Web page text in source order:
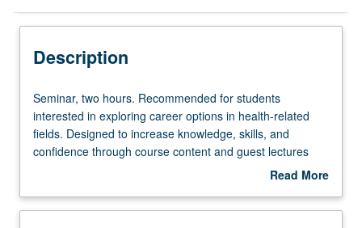
Description
Seminar,
two
hours.
Recommended
interested
Seminar, two hours. Recommended for students
interested in exploring career options in health-related
fields. Designed to increase knowledge, skills, and
confidence through course content and guest lectures
from local professionals and UCLA faculty, staff, students,
related to pursuing careers in health-related fields, which
Read More
Description